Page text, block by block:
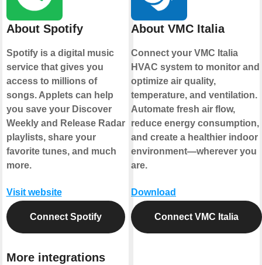
About Spotify
Spotify is a digital music
service that gives you
access to millions of
songs. Applets can help
you save your Discover
Weekly and Release Radar
playlists, share your
favorite tunes, and much
more.
Visit website
Connect Spotify
More integrations
About VMC Italia
Connect your VMC Italia
HVAC system to monitor and
optimize air quality,
temperature, and ventilation.
Automate fresh air flow,
reduce energy consumption,
and create a healthier indoor
environment—wherever you
are.
Download
Connect VMC Italia